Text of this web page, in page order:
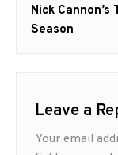
Next
post:
Nick
Season
Leave a
Your email